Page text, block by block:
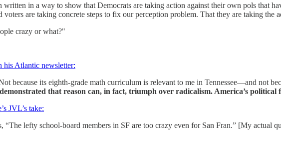
written in a way to show that Democrats are taking action against their own pols that
voters are taking concrete steps to fix our perception problem. That they are taking
crazy or what?"
his Atlantic newsletter:
because its eighth-grade math curriculum is relevant to me in Tennessee—and not
that reason can, in fact, triumph over radicalism. America’s political
JVL’s take:
lefty school-board members in SF are too crazy even for San Fran.” [My actual